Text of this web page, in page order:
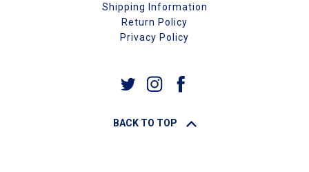
Shipping Information
Return Policy
Privacy Policy
BACK TO TOP